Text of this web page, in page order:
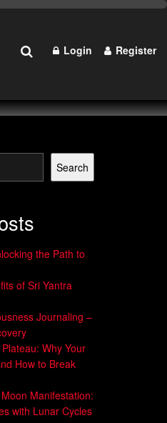
Login Register
Search
the Path to
of Sri Yantra
Journaling –
Why Your
How to Break
Manifestation:
with Lunar Cycles